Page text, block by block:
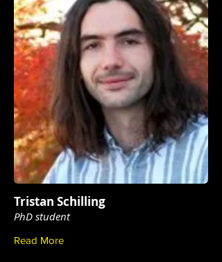
Tristan Schilling
PhD student
Read More